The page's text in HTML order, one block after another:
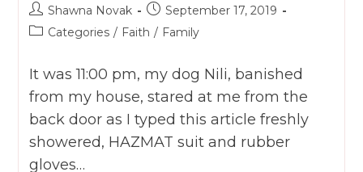
Post
author:
Shawna Novak
Post
published:
September 17, 2019
PostCategories / Faith / Family
It was 11:00 pm, my dog Nili, banished
from my house, stared at me from the
back door as I typed this article freshly
showered, HAZMAT suit and rubber
gloves…